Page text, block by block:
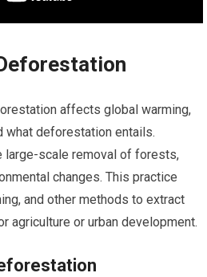
affects global warming,
what deforestation entails.
large-scale removal of forests,
changes. This practice
and other methods to extract
agriculture or urban development.